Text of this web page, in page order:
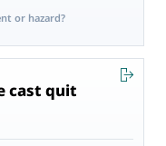
or hazard?
cast quit